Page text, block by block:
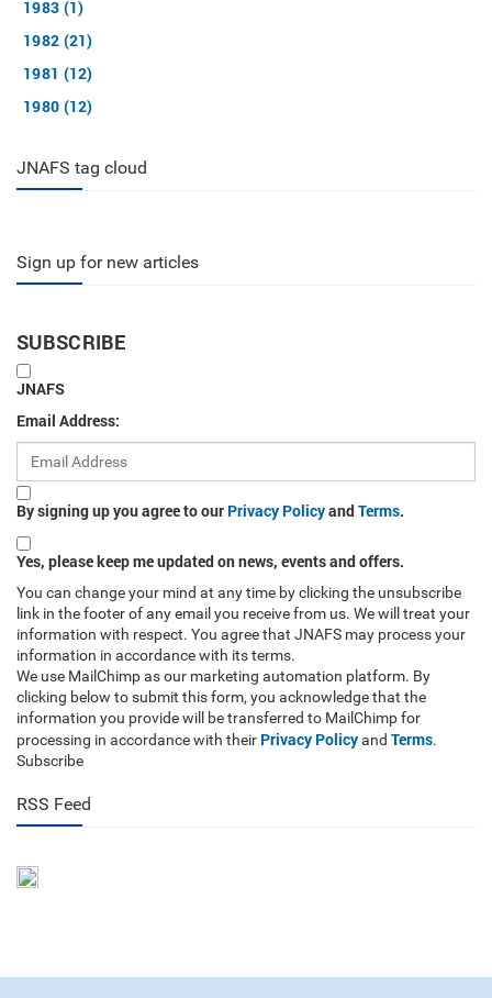
1983 (1)
1982 (21)
1981 (12)
1980 (12)
JNAFS tag cloud
Sign up for new articles
SUBSCRIBE
JNAFS
Email Address:
By signing up you agree to our Privacy PolicyandTerms.
Yes, please keep me updated on news, events and offers.
You can change your mind at any time by clicking the unsubscribe
link in the footer of any email you receive from us. We will treat your
information with respect. You agree that JNAFS may process your
information in accordance with its terms.
We use MailChimp as our marketing automation platform. By
clicking below to submit this form, you acknowledge that the
information you provide will be transferred to MailChimp for
processing in accordance with their Privacy Policyand Terms.
Subscribe
RSS Feed